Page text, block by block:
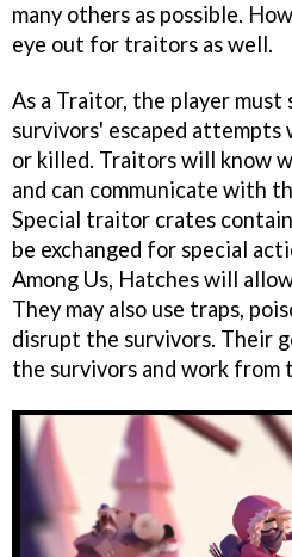
many others as possible.
eye out for traitors as well.
As a Traitor, the player must
survivors' escaped
or killed. Traitors will know
and can communicate with
Special traitor crates
be exchanged for special
Among Us, Hatches will
They may also use traps,
disrupt the survivors. Their
the survivors and work from